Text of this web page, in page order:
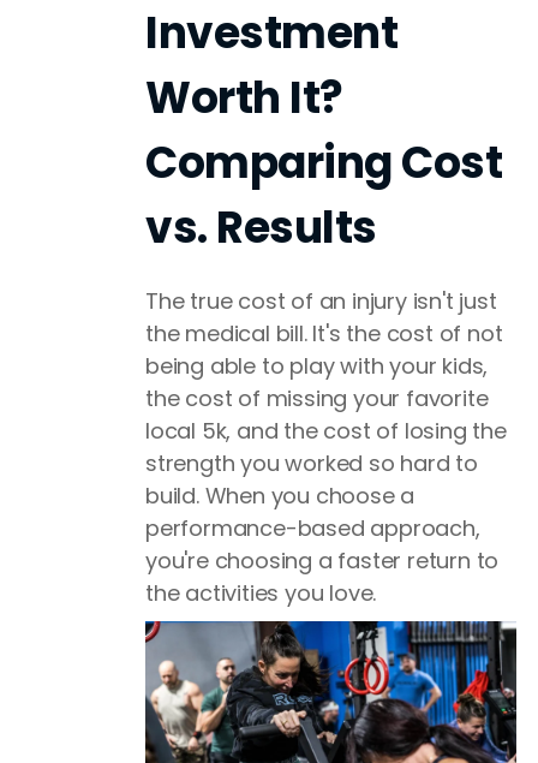
Investment
Worth It?
Comparing Cost
vs. Results
The true cost of an injury isn't just
the medical bill. It's the cost of not
being able to play with your kids,
the cost of missing your favorite
local 5k, and the cost of losing the
strength you worked so hard to
build. When you choose a
performance-based approach,
you're choosing a faster return to
the activities you love.